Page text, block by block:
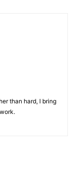
than hard, I bring